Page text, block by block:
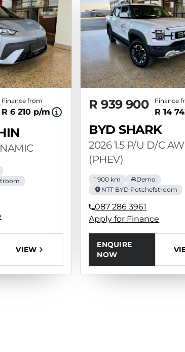
Finance from
R 6 210 p/m
VIEW
R 939 900 Finance
R 14
BYD SHARK
2026 1.5 P/U D/C
(PHEV)
1 900 km
Demo
NTT BYD Potchefstroom
087 286 3961
Apply for Finance
ENQUIRE
NOW